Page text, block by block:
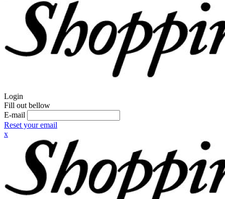
Login
Fill out bellow
E-mail
Reset your email
x